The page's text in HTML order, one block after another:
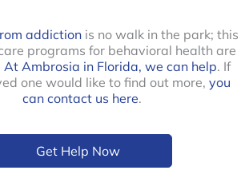
addiction is no walk in the park; this
programs for behavioral health are
At Ambrosia in Florida, we can help. If
one would like to find out more, you
can contact us here.
Get Help Now